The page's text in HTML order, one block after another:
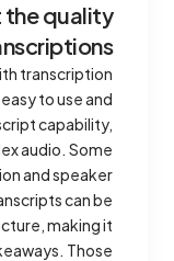
the quality
transcription
to use and
capability,
audio. Some
and speaker
can be
making it
Those